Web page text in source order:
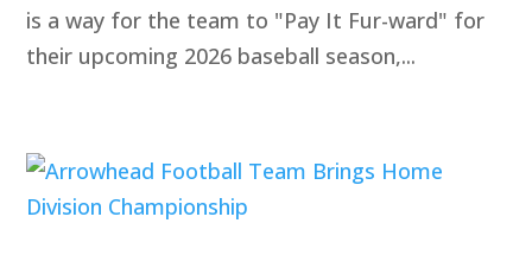
is a way for the team to "Pay It Fur-ward" for
their upcoming 2026 baseball season,...